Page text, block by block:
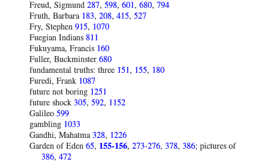
Freud, Sigmund 287, 598, 601, 680, 794
Fruth, Barbara 183, 208, 415, 527
Fry, Stephen 915, 1070
Fuegian Indians 811
Fukuyama, Francis 160
Fuller, Buckminster 680
fundamental truths: three 151, 155, 180
Furedi, Frank 1087
future not boring 1251
future shock 305, 592, 1152
Galileo 599
gambling 1033
Gandhi, Mahatma 328, 1226
Garden of Eden 65, 155-156, 273-276, 378, 386; pictures of
386, 472